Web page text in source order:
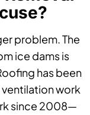
problem. The
ice dams is
has been
work
since 2008—